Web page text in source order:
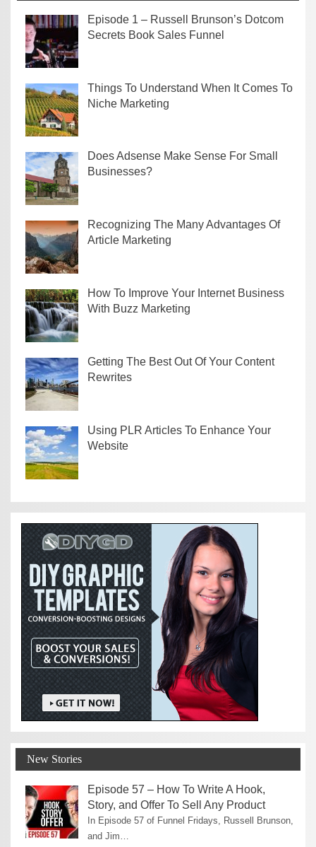
Episode 1 – Russell Brunson’s Dotcom
Secrets Book Sales Funnel
Things To Understand When It Comes To
Niche Marketing
Does Adsense Make Sense For Small
Businesses?
Recognizing The Many Advantages Of
Article Marketing
How To Improve Your Internet Business
With Buzz Marketing
Getting The Best Out Of Your Content
Rewrites
Using PLR Articles To Enhance Your
Website
New Stories
Episode 57 – How To Write A Hook,
Story, and Offer To Sell Any Product
In Episode 57 of Funnel Fridays, Russell Brunson,
and Jim…